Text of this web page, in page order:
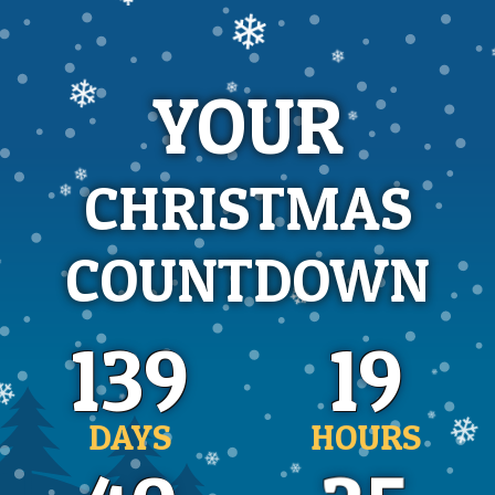
❄
❄
❄
❄
❄
❄
❄
❄
❄
❄
❄
❄
YOUR
CHRISTMAS
COUNTDOWN
139
DAYS
19
HOURS